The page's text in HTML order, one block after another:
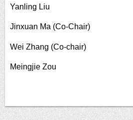
Yanling Liu
Jinxuan Ma (Co-Chair)
Wei Zhang (Co-chair)
Meingjie Zou